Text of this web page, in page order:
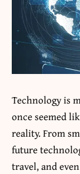
Technology is
once seemed
reality. From
future
travel, and